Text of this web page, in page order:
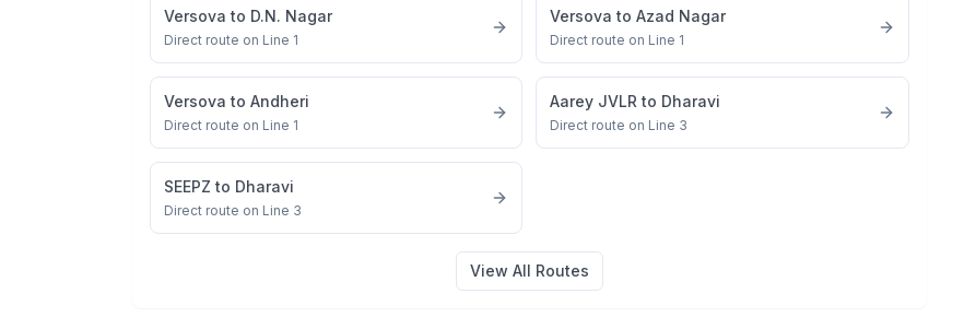
Versova to D.N. Nagar
Direct route on Line 1
Versova toAzad Nagar
Direct route on Line 1
Versova to Andheri
Direct route on Line 1
Aarey JVLR to Dharavi
Direct route on Line 3
SEEPZ to Dharavi
Direct route on Line 3
View All Routes